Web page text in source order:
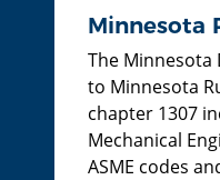
Minnesota
The
to Minnesota
chapter 1307
Mechanical
ASME codes